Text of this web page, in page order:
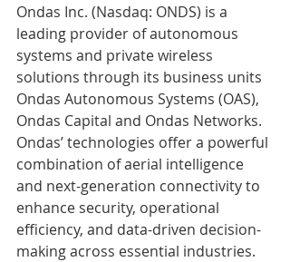
Ondas Inc. (Nasdaq: ONDS) is a
leading provider of autonomous
systems and private wireless
solutions through its business units
Ondas Autonomous Systems (OAS),
Ondas Capital and Ondas Networks.
Ondas’ technologies offer a powerful
combination of aerial intelligence
and next-generation connectivity to
enhance security, operational
efficiency, and data-driven decision-
making across essential industries.